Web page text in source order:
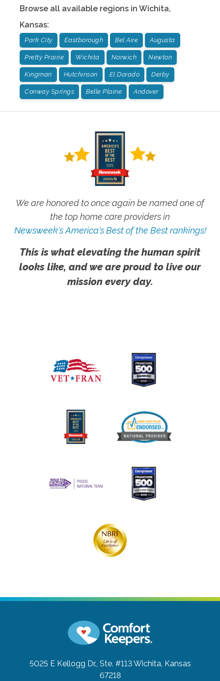
Browse all available regions in Wichita,
Kansas:
Park City Eastborough Bel Aire Augusta
Pretty Prairie Wichita Norwich Newton
Kingman Hutchinson El Dorado Derby
Conway Springs Belle Plaine Andover
We are honored to once again be named one of
the top home care providers in
Newsweek's America's Best of the Best rankings!
This is what elevating the human spirit
looks like, and we are proud to live our
mission every day.
5025 E Kellogg Dr., Ste. #113Wichita, Kansas
67218